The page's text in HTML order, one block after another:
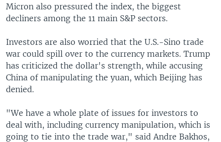
Micron also pressured the index, the biggest
decliners among the 11 main S&P sectors.
Investors are also worried that the U.S.-Sino trade
war could spill over to the currency markets. Trump
has criticized the dollar's strength, while accusing
China of manipulating the yuan, which Beijing has
denied.
"We have a whole plate of issues for investors to
deal with, including currency manipulation, which is
going to tie into the trade war," said Andre Bakhos,